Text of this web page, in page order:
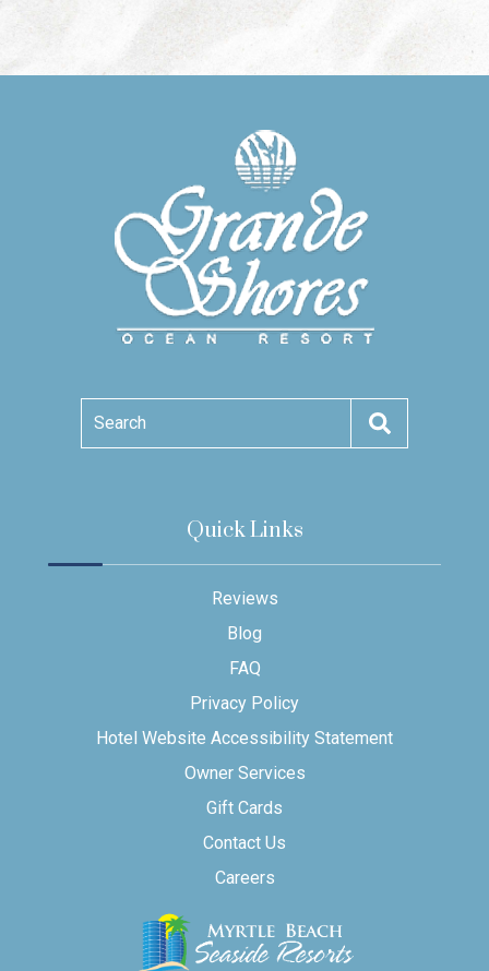
Search
Quick Links
Reviews
Blog
FAQ
Privacy Policy
Hotel Website Accessibility Statement
Owner Services
Gift Cards
Contact Us
Careers